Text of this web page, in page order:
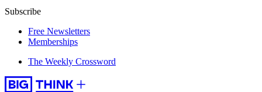
Subscribe
Free Newsletters
Memberships
The Weekly Crossword